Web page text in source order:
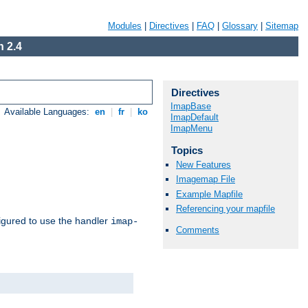
Modules Directives FAQ Glossary Sitemap
2.4
Available Languages: en fr ko
to use the handler imap-
Directives
ImapBase
ImapDefault
ImapMenu
Topics
New Features
Imagemap File
Example Mapfile
Referencing your mapfile
Comments